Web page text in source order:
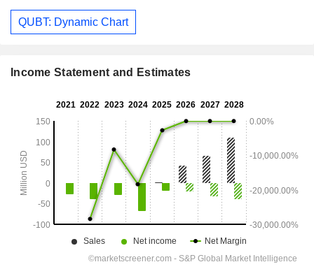
QUBT: Dynamic Chart
Income Statement and Estimates